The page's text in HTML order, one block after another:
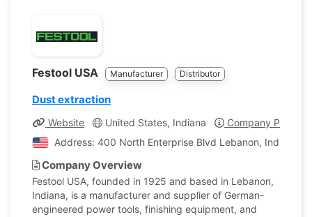
Festool USA Manufacturer Distributor
Dust extraction
Website United States, Indiana
Company Profile
Address: 400 North Enterprise Blvd Lebanon, Indiana,
Company Overview
Festool USA, founded in 1925 and based in Lebanon,
Indiana, is a manufacturer and supplier of German-
engineered power tools, finishing equipment, and